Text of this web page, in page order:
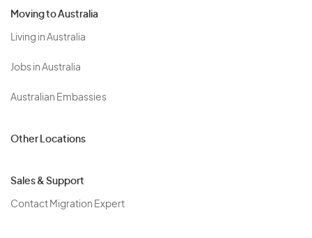
Moving to Australia
Living in Australia
Jobs in Australia
Australian Embassies
Other Locations
Sales & Support
Contact Migration Expert